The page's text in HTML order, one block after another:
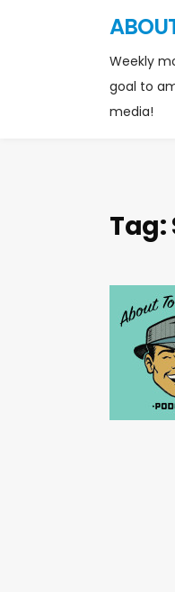
Weekly
goal to
media!
Tag: